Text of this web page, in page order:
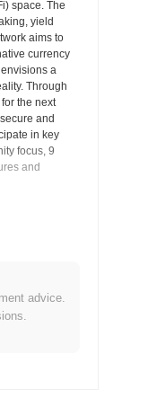
space. The
yield
aims to
currency
a
Through
the next
and
in key
focus, 9
and
advice.